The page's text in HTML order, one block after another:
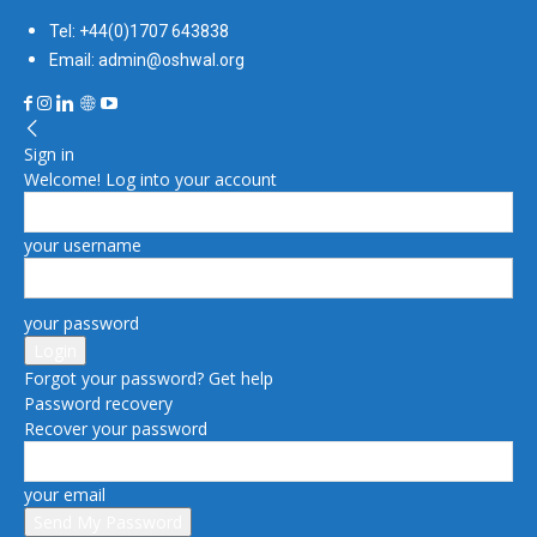
Tel: +44(0)1707 643838
Email: admin@oshwal.org
Sign in
Welcome! Log into your account
your username
your password
Forgot your password? Get help
Password recovery
Recover your password
your email